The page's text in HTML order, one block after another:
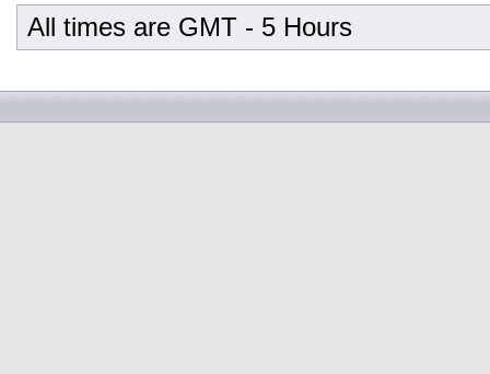
All times are GMT - 5 Hours